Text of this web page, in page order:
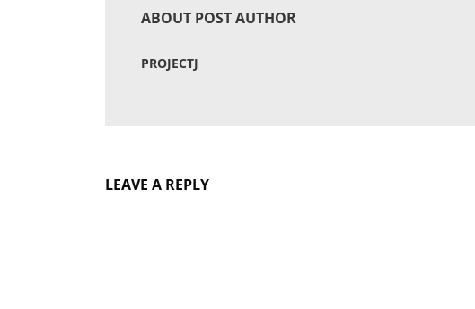
ABOUT POST AUTHOR
PROJECTJ
LEAVE A REPLY